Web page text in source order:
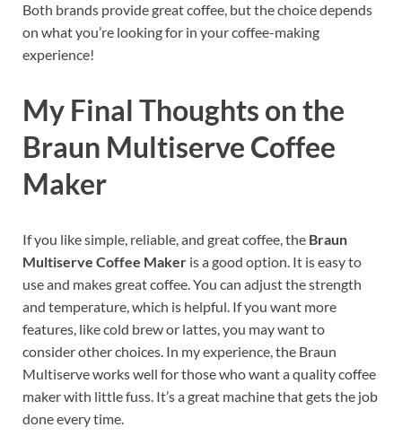
Both brands provide great coffee, but the choice depends
on what you’re looking for in your coffee-making
experience!
My Final Thoughts on the
Braun Multiserve Coffee
Maker
If you like simple, reliable, and great coffee, the Braun
Multiserve Coffee Maker is a good option. It is easy to
use and makes great coffee. You can adjust the strength
and temperature, which is helpful. If you want more
features, like cold brew or lattes, you may want to
consider other choices. In my experience, the Braun
Multiserve works well for those who want a quality coffee
maker with little fuss. It’s a great machine that gets the job
done every time.